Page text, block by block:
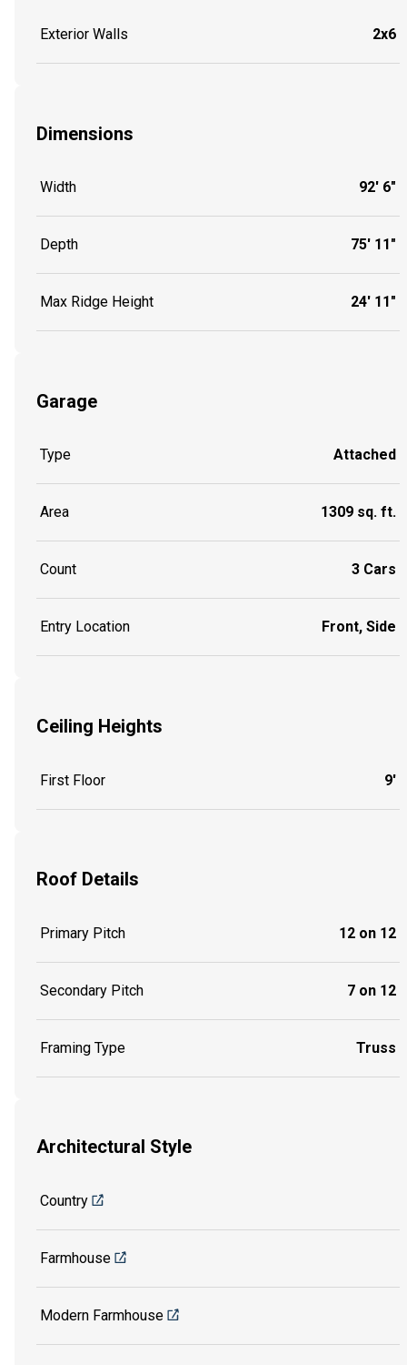
Exterior Walls 2x6
Dimensions
Width 92' 6"
Depth 75' 11"
Max Ridge Height 24' 11"
Garage
Type Attached
Area 1309 sq. ft.
Count 3 Cars
Entry Location Front, Side
Ceiling Heights
First Floor 9'
Roof Details
Primary Pitch 12 on 12
Secondary Pitch 7 on 12
Framing Type Truss
Architectural Style
Country
Farmhouse
Modern Farmhouse